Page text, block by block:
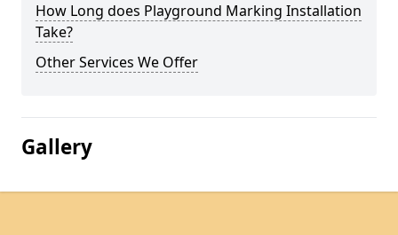
How Long does Playground Marking Installation
Take?
Other Services We Offer
Gallery